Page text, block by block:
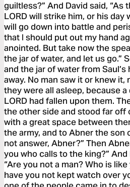
guiltless?” And David said, “As
LORD will strike him, or his day
will go down into battle and
that I should put out my hand
anointed. But take now the
the jar of water, and let us go.”
and the jar of water from
away. No man saw it or knew it,
they were all asleep, because
LORD had fallen upon them.
the other side and stood far off
with a great space between
the army, and to Abner the son
not answer, Abner?” Then
you who calls to the king?”
“Are you not a man? Who is
have you not kept watch over